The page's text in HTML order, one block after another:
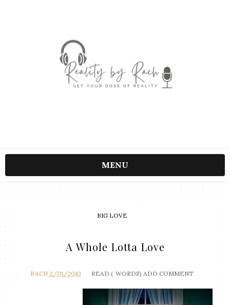
MENU
BIG LOVE
A Whole Lotta Love
RACH 2/01/2010 READ ( WORDS) ADD COMMENT